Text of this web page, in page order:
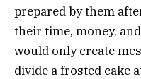
prepared by them
their time, money,
would only create
divide a frosted cake